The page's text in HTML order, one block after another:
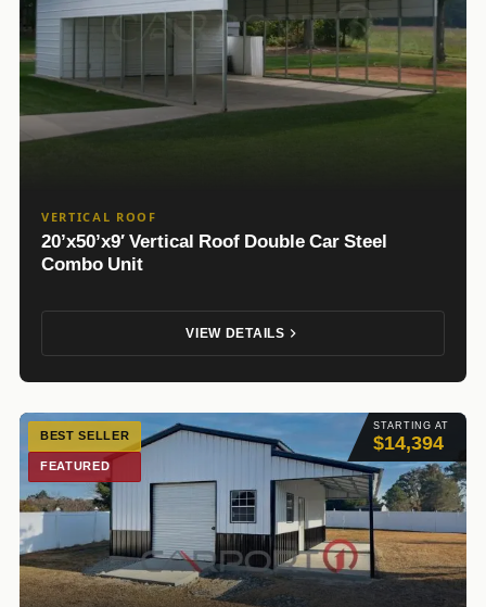
VERTICAL ROOF
20’x50’x9′ Vertical Roof Double Car Steel
Combo Unit
VIEW DETAILS
STARTING AT
$14,394
BEST SELLER
FEATURED